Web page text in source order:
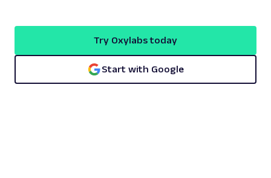
Try Oxylabs today
Start with Google